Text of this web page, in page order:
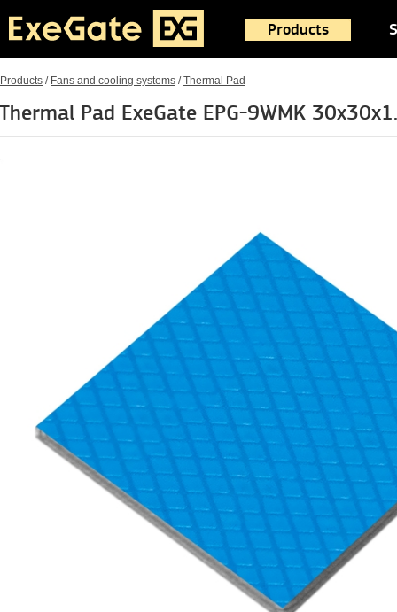
Products
Products / Fans and cooling systems /Thermal Pad
Thermal Pad ExeGate EPG-9WMK